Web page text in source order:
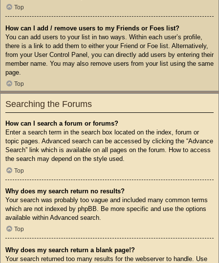
Top
How can I add / remove users to my Friends or Foes list?
You can add users to your list in two ways. Within each user’s profile,
there is a link to add them to either your Friend or Foe list. Alternatively,
from your User Control Panel, you can directly add users by entering their
member name. You may also remove users from your list using the same
page.
Top
Searching the Forums
How can I search a forum or forums?
Enter a search term in the search box located on the index, forum or
topic pages. Advanced search can be accessed by clicking the “Advance
Search” link which is available on all pages on the forum. How to access
the search may depend on the style used.
Top
Why does my search return no results?
Your search was probably too vague and included many common terms
which are not indexed by phpBB. Be more specific and use the options
available within Advanced search.
Top
Why does my search return a blank page!?
Your search returned too many results for the webserver to handle. Use